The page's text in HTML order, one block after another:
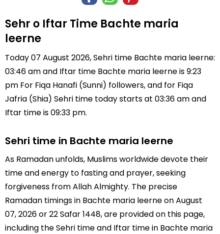
Sehr o Iftar Time Bachte maria
leerne
Today 07 August 2026, Sehri time Bachte maria leerne:
03:46 am and Iftar time Bachte maria leerne is 9:23
pm For Fiqa Hanafi (Sunni) followers, and for Fiqa
Jafria (Shia) Sehri time today starts at 03:36 am and
Iftar time is 09:33 pm.
Sehri time in Bachte maria leerne
As Ramadan unfolds, Muslims worldwide devote their
time and energy to fasting and prayer, seeking
forgiveness from Allah Almighty. The precise
Ramadan timings in Bachte maria leerne on August
07, 2026 or 22 Safar 1448, are provided on this page,
including the Sehri time and Iftar time in Bachte maria